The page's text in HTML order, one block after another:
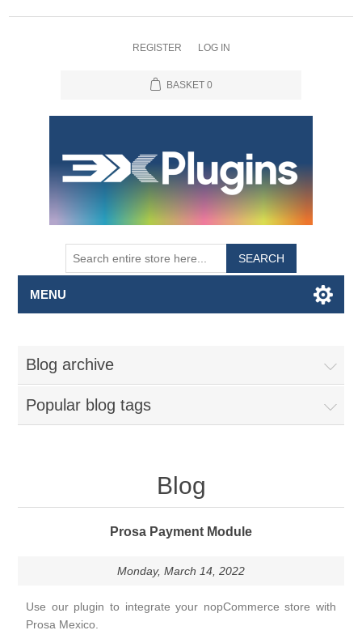
REGISTER LOG IN
BASKET 0
SEARCH
MENU
Blog archive
Popular blog tags
Blog
Prosa Payment Module
Monday, March 14, 2022
Use our plugin to integrate your nopCommerce store with
Prosa Mexico.